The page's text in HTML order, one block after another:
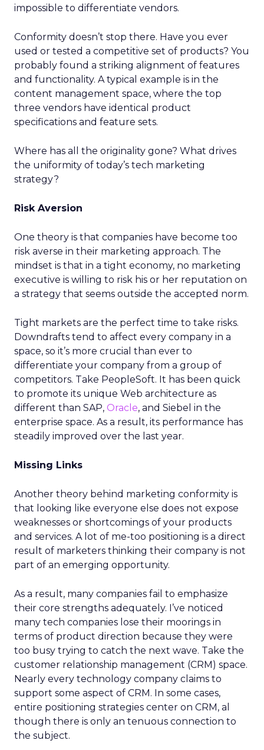
impossible to differentiate vendors.
Conformity doesn’t stop there. Have you ever
used or tested a competitive set of products? You
probably found a striking alignment of features
and functionality. A typical example is in the
content management space, where the top
three vendors have identical product
specifications and feature sets.
Where has all the originality gone? What drives
the uniformity of today’s tech marketing
strategy?
Risk Aversion
One theory is that companies have become too
risk averse in their marketing approach. The
mindset is that in a tight economy, no marketing
executive is willing to risk his or her reputation on
a strategy that seems outside the accepted norm.
Tight markets are the perfect time to take risks.
Downdrafts tend to affect every company in a
space, so it’s more crucial than ever to
differentiate your company from a group of
competitors. Take PeopleSoft. It has been quick
to promote its unique Web architecture as
different than SAP, Oracle, and Siebel in the
enterprise space. As a result, its performance has
steadily improved over the last year.
Missing Links
Another theory behind marketing conformity is
that looking like everyone else does not expose
weaknesses or shortcomings of your products
and services. A lot of me-too positioning is a direct
result of marketers thinking their company is not
part of an emerging opportunity.
As a result, many companies fail to emphasize
their core strengths adequately. I’ve noticed
many tech companies lose their moorings in
terms of product direction because they were
too busy trying to catch the next wave. Take the
customer relationship management (CRM) space.
Nearly every technology company claims to
support some aspect of CRM. In some cases,
entire positioning strategies center on CRM, al
though there is only an tenuous connection to
the subject.